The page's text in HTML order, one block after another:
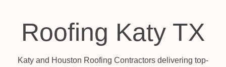
Roofing Katy TX
Katy and Houston Roofing Contractors delivering top-